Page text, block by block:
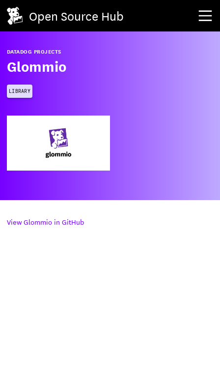
Open Source Hub
DATADOG PROJECTS
Glommio
LIBRARY
View Glommio in GitHub